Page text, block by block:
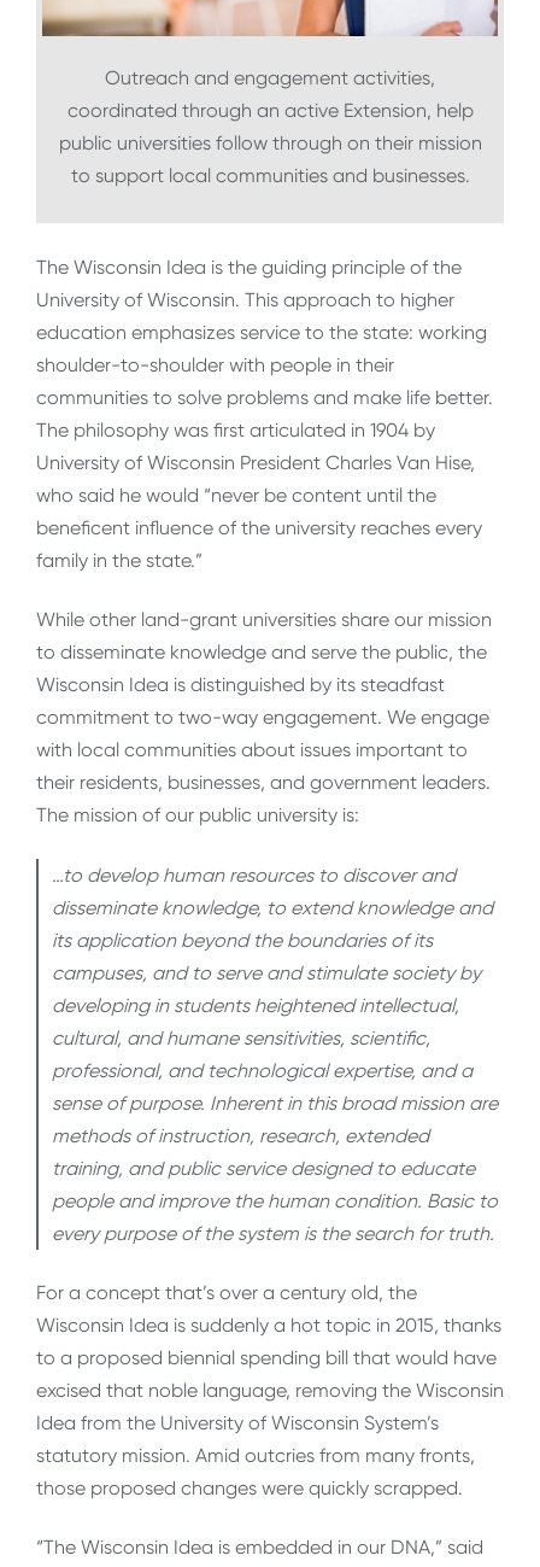
Outreach and engagement activities,
coordinated through an active Extension, help
public universities follow through on their mission
to support local communities and businesses.
The Wisconsin Idea is the guiding principle of the
University of Wisconsin. This approach to higher
education emphasizes service to the state: working
shoulder-to-shoulder with people in their
communities to solve problems and make life better.
The philosophy was first articulated in 1904 by
University of Wisconsin President Charles Van Hise,
who said he would “never be content until the
beneficent influence of the university reaches every
family in the state.”
While other land-grant universities share our mission
to disseminate knowledge and serve the public, the
Wisconsin Idea is distinguished by its steadfast
commitment to two-way engagement. We engage
with local communities about issues important to
their residents, businesses, and government leaders.
The mission of our public university is:
…to develop human resources to discover and
disseminate knowledge, to extend knowledge and
its application beyond the boundaries of its
campuses, and to serve and stimulate society by
developing in students heightened intellectual,
cultural, and humane sensitivities, scientific,
professional, and technological expertise, and a
sense of purpose. Inherent in this broad mission are
methods of instruction, research, extended
training, and public service designed to educate
people and improve the human condition. Basic to
every purpose of the system is the search for truth.
For a concept that’s over a century old, the
Wisconsin Idea is suddenly a hot topic in 2015, thanks
to a proposed biennial spending bill that would have
excised that noble language, removing the Wisconsin
Idea from the University of Wisconsin System’s
statutory mission. Amid outcries from many fronts,
those proposed changes were quickly scrapped.
“The Wisconsin Idea is embedded in our DNA,” said